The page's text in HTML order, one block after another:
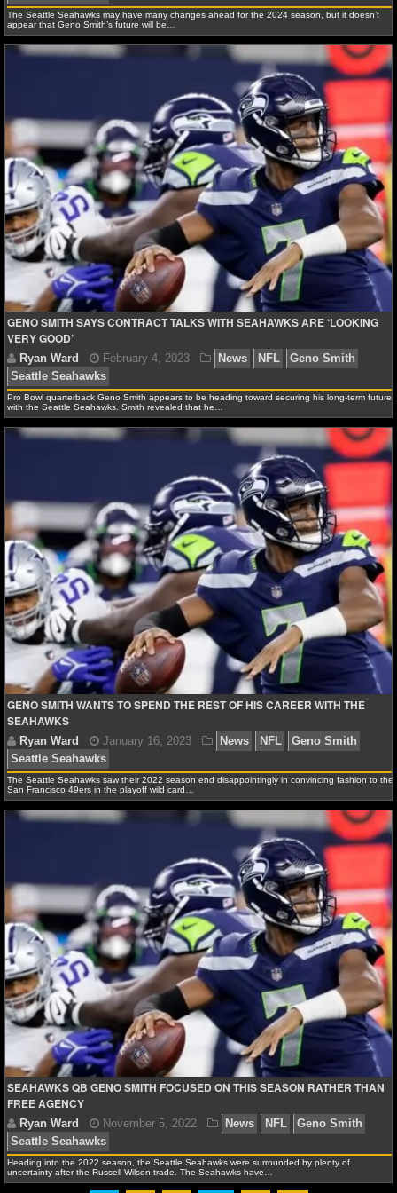
Ryan Ward August 3, 2024 News
Geno
Seahawks
Ryan Ward February 18, 2024 News
Seattle Seahawks
The Seattle Seahawks may have many changes ahead for the 2024 season, but it doesn’t
appear that Geno Smith’s future will be…
GENO SMITH SAYS CONTRACT TALKS WITH SEAHAWKS ARE ‘LOOKING
VERY GOOD’
Ryan Ward
Seattle Seahawks
Pro Bowl quarterback Geno Smith appears to be heading toward securing his long-term future
with the Seattle Seahawks. Smith revealed that he…
GENO SMITH WANTS TO SPEND THE REST OF HIS CAREER WITH THE
SEAHAWKS
The Seattle Seahawks saw their 2022 season end disappointingly in convincing fashion to the
San Francisco 49ers in the playoff wild card…
SEAHAWKS QB GENO SMITH FOCUSED ON THIS SEASON RATHER THAN
FREE AGENCY
Heading into the 2022 season, the Seattle Seahawks were surrounded by plenty of
uncertainty after the Russell Wilson trade. The Seahawks have…